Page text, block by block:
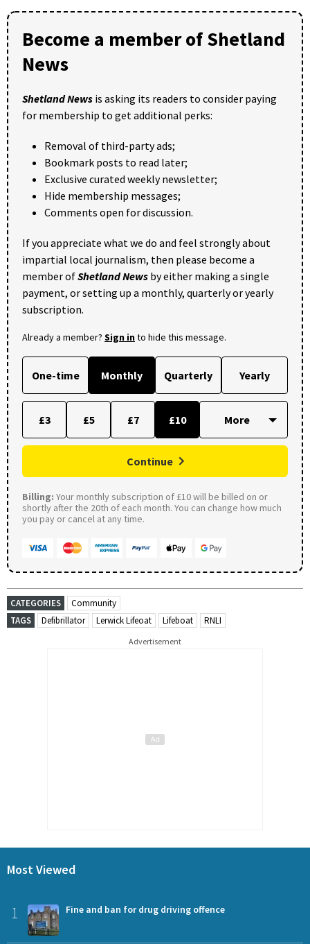
Become a member of Shetland
News
Shetland News is asking its readers to consider paying
for membership to get additional perks:
Removal of third-party ads;
Bookmark posts to read later;
Exclusive curated weekly newsletter;
Hide membership messages;
Comments open for discussion.
If you appreciate what we do and feel strongly about
impartial local journalism, then please become a
member ofShetland News by either making a single
payment, or setting up a monthly, quarterly or yearly
subscription.
Already a member? Sign into hide this message.
One-time Monthly Quarterly Yearly
£3 £5 £7 £10
Continue
Billing: Your monthly subscription of £10 will be billed on or
shortly after the 20th of each month. You can change how much
you pay or cancel at any time.
CATEGORIES
Community
TAGS
Defibrillator Lerwick Lifeoat Lifeboat RNLI
Advertisement
Most Viewed
1 Fine and ban for drug driving offence